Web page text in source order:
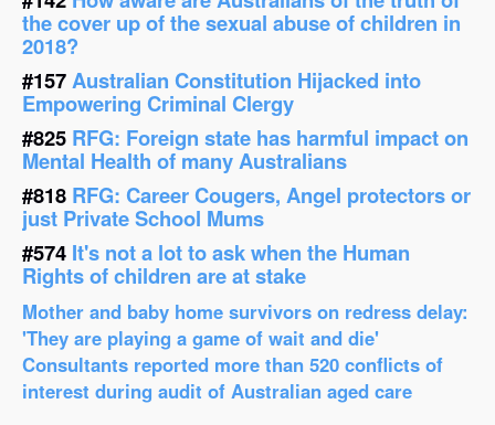
the cover up of the sexual abuse of children in
2018?
#157Australian Constitution Hijacked into
Empowering Criminal Clergy
#825 RFG: Foreign state has harmful impact on
Mental Health of many Australians
#818 RFG: Career Cougers, Angel protectors or
just Private School Mums
#574 It's not a lot to ask when the Human
Rights of children are at stake
Mother and baby home survivors on redress delay:
'They are playing a game of wait and die'
Consultants reported more than 520 conflicts of
interest during audit of Australian aged care